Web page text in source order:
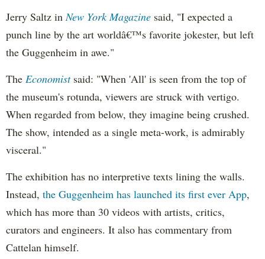
Jerry Saltz in New York Magazine said, "I expected a
punch line by the art worldâ€™s favorite jokester, but left
the Guggenheim in awe."
The Economistsaid: "When 'All' is seen from the top of
the museum's rotunda, viewers are struck with vertigo.
When regarded from below, they imagine being crushed.
The show, intended as a single meta-work, is admirably
visceral."
The exhibition has no interpretive texts lining the walls.
Instead, the Guggenheim has launched its first ever App,
which has more than 30 videos with artists, critics,
curators and engineers. It also has commentary from
Cattelan himself.